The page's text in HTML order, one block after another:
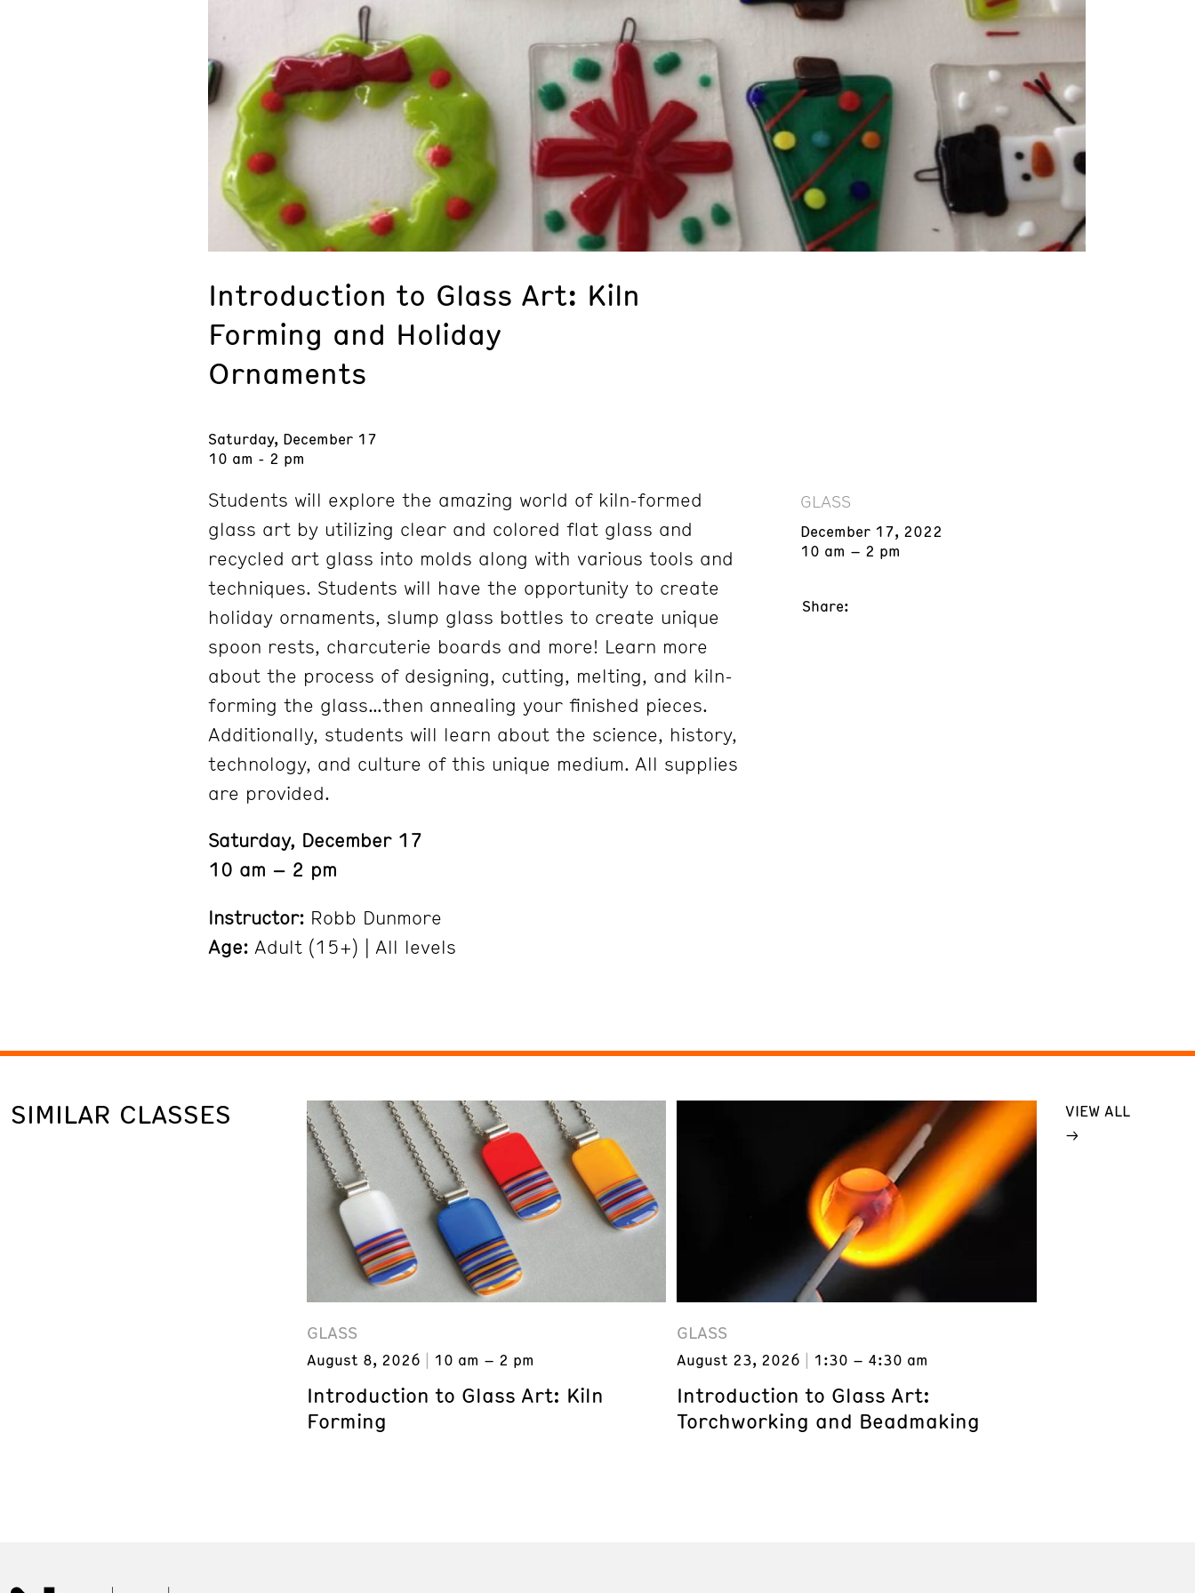
Introduction to Glass Art: Kiln
Forming and Holiday
Ornaments
Saturday, December 17
10 am - 2 pm
Students will explore the amazing world of kiln-formed
glass art by utilizing clear and colored flat glass and
recycled art glass into molds along with various tools and
techniques. Students will have the opportunity to create
holiday ornaments, slump glass bottles to create unique
spoon rests, charcuterie boards and more! Learn more
about the process of designing, cutting, melting, and kiln-
forming the glass…then annealing your finished pieces.
Additionally, students will learn about the science, history,
technology, and culture of this unique medium. All supplies
are provided.
Saturday, December 17
10 am – 2 pm
Instructor: Robb Dunmore
Age: Adult (15+) | All levels
GLASS
December 17, 2022
10 am – 2 pm
Share:
SIMILAR CLASSES
GLASS
August 8, 2026 10 am – 2 pm
Introduction to Glass Art: Kiln
Forming
GLASS
August 23, 2026 1:30 – 4:30 am
Introduction to Glass Art:
Torchworking and Beadmaking
VIEW ALL